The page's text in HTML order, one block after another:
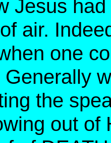
Jesus
air.
one
Generally
the
out of